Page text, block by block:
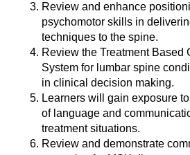
Review and enhance
psychomotor skills in
techniques to the spine.
Review the Treatment Based
System for lumbar spine
in clinical decision making.
Learners will gain exposure
of language and
treatment situations.
Review and demonstrate